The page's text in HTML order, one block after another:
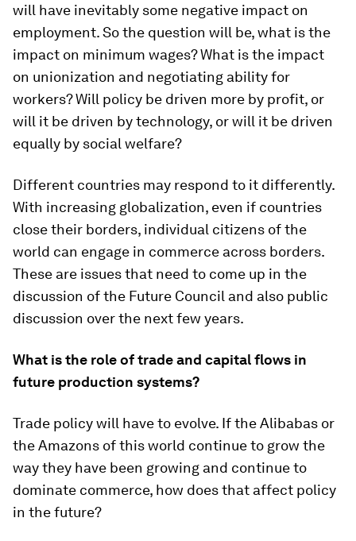
will have inevitably some negative impact on
employment. So the question will be, what is the
impact on minimum wages? What is the impact
on unionization and negotiating ability for
workers? Will policy be driven more by profit, or
will it be driven by technology, or will it be driven
equally by social welfare?
Different countries may respond to it differently.
With increasing globalization, even if countries
close their borders, individual citizens of the
world can engage in commerce across borders.
These are issues that need to come up in the
discussion of the Future Council and also public
discussion over the next few years.
What is the role of trade and capital flows in
future production systems?
Trade policy will have to evolve. If the Alibabas or
the Amazons of this world continue to grow the
way they have been growing and continue to
dominate commerce, how does that affect policy
in the future?